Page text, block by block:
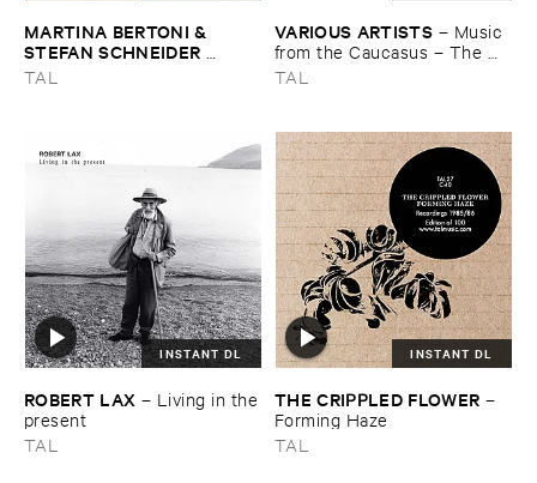
MARTINA ​BERTONI & ​
STEFAN ​SCHNEIDER ​
MONTI
TAL
VARIOUS ​ARTISTS – Music ​
from ​the ​Caucasus – ​The ​
Archive ​of ​ORED ​
TAL
INSTANT DL
ROBERT ​LAX – Living ​in ​the
​present
TAL
INSTANT DL
THE ​CRIPPLED ​FLOWER –
Forming ​Haze
TAL